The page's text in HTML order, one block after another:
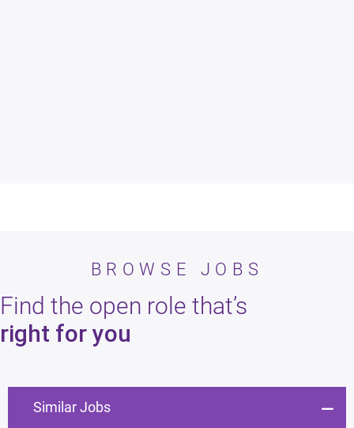
BROWSE JOBS
Find the open role that’s
right for you
Similar Jobs